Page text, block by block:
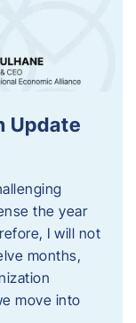
Update
the year
I will not
months,
move into